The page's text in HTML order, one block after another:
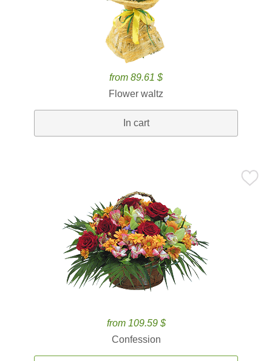
from 89.61 $
Flower waltz
In cart
from 109.59 $
Confession